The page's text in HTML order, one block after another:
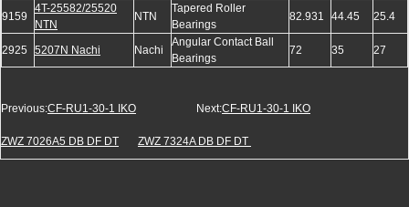
9159
4T-25582/25520
NTN
NTN
Tapered Roller
Bearings
82.931 44.45 25.4
2925 5207N Nachi Nachi
Angular Contact Ball
Bearings
72 35 27
Previous:CF-RU1-30-1 IKO Next:CF-RU1-30-1 IKO
ZWZ 7026A5 DB DF DT ZWZ 7324A DB DF DT